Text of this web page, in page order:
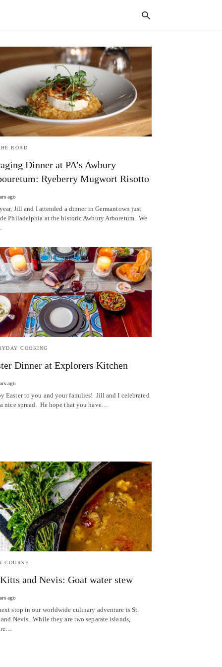
ROAD
Dinner at PA’s Awbury
Ryeberry Mugwort Risotto
ago
Jill and I attended a dinner in Germantown just
Philadelphia at the historic Awbury Arboretum. We
COOKING
Dinner at Explorers Kitchen
ago
Easter to you and your families! Jill and I celebrated
nice spread. He hope that you have…
COURSE
and Nevis: Goat water stew
ago
stop in our worldwide culinary adventure is St.
Nevis. While they are two separate islands,